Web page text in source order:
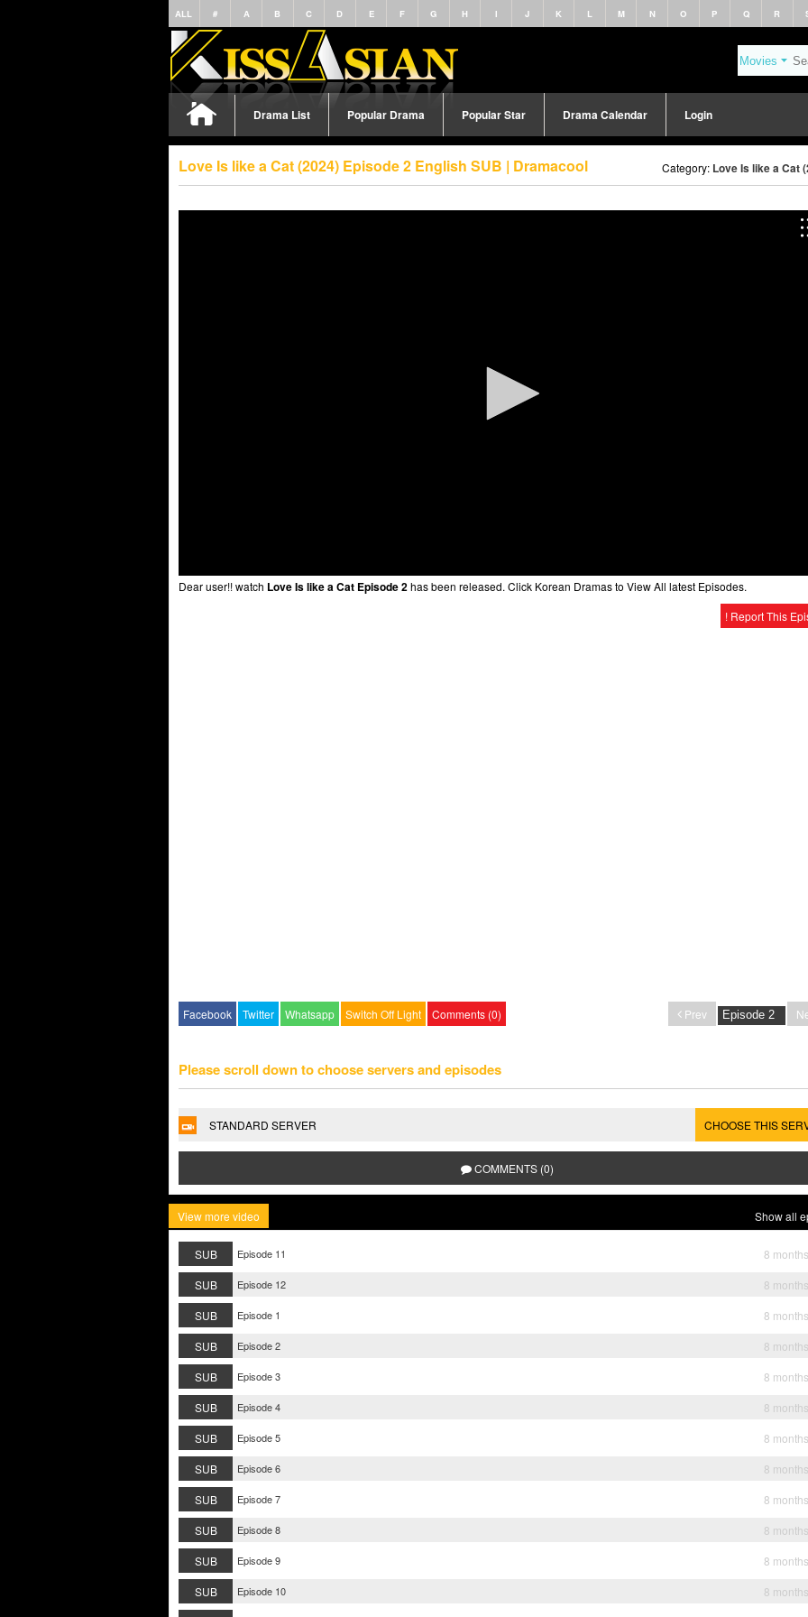
ALL # A B C D E F G H I J K L M N O P Q R
Drama List Popular Drama Popular Star Drama Calendar Login
Love Is like a Cat (2024) Episode 2 English SUB | Dramacool Category: Love Is like a Cat
Dear user!! watch Love Is like a Cat Episode 2has been released. Click Korean Dramas to View All latest Episodes.
! Report This
Facebook Twitter Whatsapp Switch Off Light Comments (0) Prev
Please scroll down to choose servers and episodes
STANDARD SERVER CHOOSE THIS
COMMENTS (0)
View more video Show all
SUB Episode 11
8
SUB
Episode 12
8
SUB
Episode 1
8
SUB
Episode 2
8
SUB
Episode 3
8
SUB
Episode 4
8
SUB
Episode 5
8
SUB
Episode 6
8
SUB
Episode 7
8
SUB
Episode 8
8
SUB
Episode 9
8
SUB
Episode 10
8